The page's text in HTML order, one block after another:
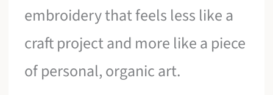
embroidery that feels less like a
craft project and more like a piece
of personal, organic art.